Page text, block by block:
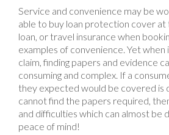
Service and convenience may be
able to buy loan protection cover at
loan, or travel insurance when
examples of convenience. Yet when
claim, finding papers and evidence
consuming and complex. If a
they expected would be covered is
cannot find the papers required,
and difficulties which can almost be
peace of mind!